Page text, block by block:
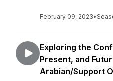
February 09, 2023•
Exploring the
Present, and
Arabian/Support